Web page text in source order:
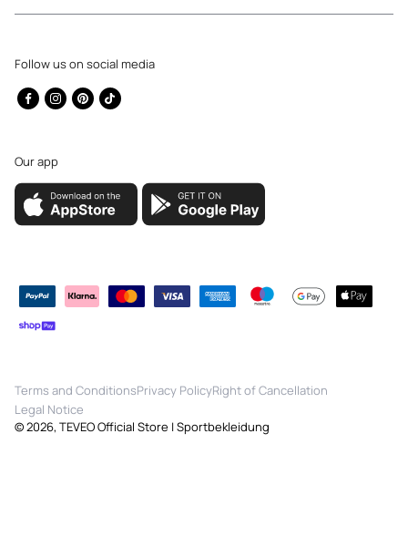
Follow us on social media
Facebook
Instagram
Pinterest
TikTok
Our app
methods
Terms and ConditionsPrivacy PolicyRight of Cancellation
Legal Notice
© 2026, TEVEO Official Store | Sportbekleidung